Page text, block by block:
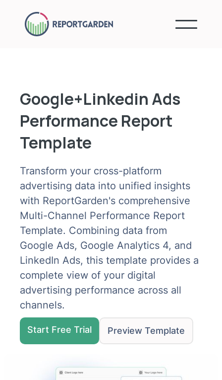
Google+Linkedin Ads
Performance Report
Template
Transform your cross-platform
advertising data into unified insights
with ReportGarden's comprehensive
Multi-Channel Performance Report
Template. Combining data from
Google Ads, Google Analytics 4, and
LinkedIn Ads, this template provides a
complete view of your digital
advertising performance across all
channels.
Start Free Trial Preview Template